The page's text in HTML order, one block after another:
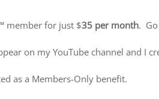
member for just $35 per month.
on my YouTube channel and I
as a Members-Only benefit.